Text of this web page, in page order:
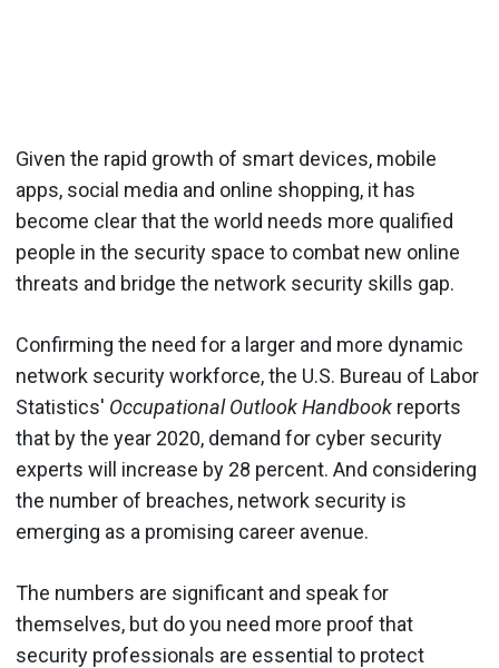
Given the rapid growth of smart devices, mobile
apps, social media and online shopping, it has
become clear that the world needs more qualified
people in the security space to combat new online
threats and bridge the network security skills gap.
Confirming the need for a larger and more dynamic
network security workforce, the U.S. Bureau of Labor
Statistics' Occupational Outlook Handbook reports
that by the year 2020, demand for cyber security
experts will increase by 28 percent. And considering
the number of breaches, network security is
emerging as a promising career avenue.
The numbers are significant and speak for
themselves, but do you need more proof that
security professionals are essential to protect